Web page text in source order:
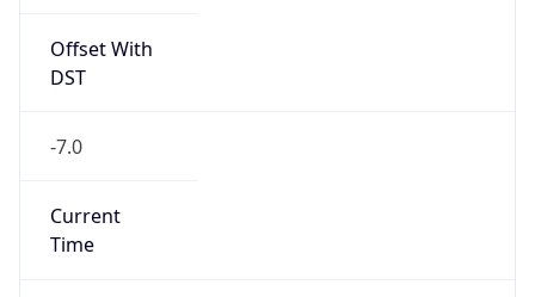
Offset With
DST
-7.0
Current
Time